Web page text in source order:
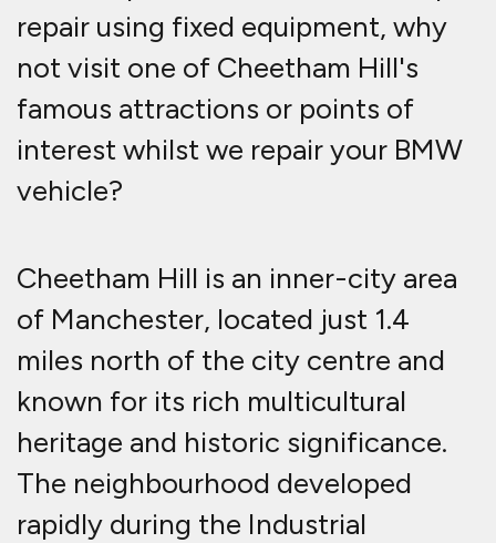
repair using fixed equipment, why
not visit one of Cheetham Hill's
famous attractions or points of
interest whilst we repair your BMW
vehicle?
Cheetham Hill is an inner-city area
of Manchester, located just 1.4
miles north of the city centre and
known for its rich multicultural
heritage and historic significance.
The neighbourhood developed
rapidly during the Industrial